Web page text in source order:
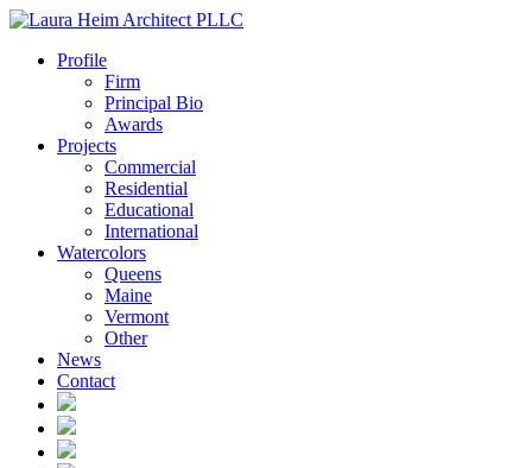
Profile
Firm
Principal Bio
Awards
Projects
Commercial
Residential
Educational
International
Watercolors
Queens
Maine
Vermont
Other
News
Contact